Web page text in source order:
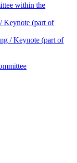
within the
Keynote (part of
/ Keynote (part of